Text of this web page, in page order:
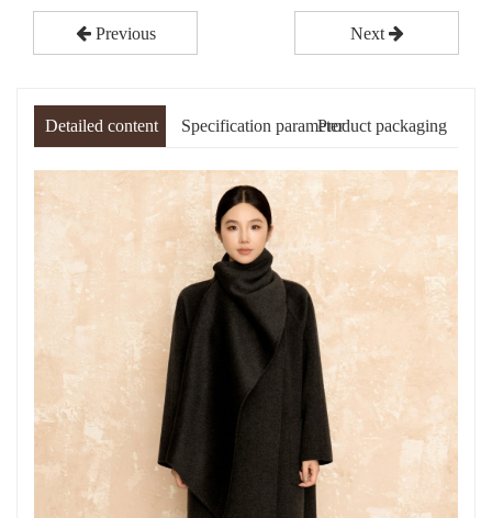
Previous Next
Detailed content Specification parameterProduct packaging